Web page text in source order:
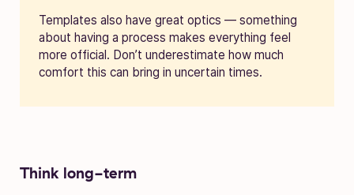
Templates also have great optics — something
about having a process makes everything feel
more official. Don’t underestimate how much
comfort this can bring in uncertain times.
Think long-term